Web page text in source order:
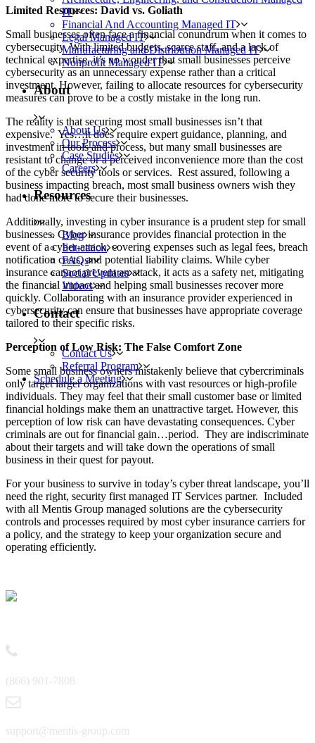
IT
Financial And Accounting Managed IT
Legal Managed IT
Manufacturing and Distribution Managed IT
Nonprofit Managed IT
About
About Us
Our Process
Case Studies
Careers
Resources
Blog
Education
FAQs
Social Updates
Videos
Contact
Contact Us
Referral Program
Schedule a Meeting
Limited Resources: David vs. Goliath
Small businesses often face a financial conundrum when it comes to
cybersecurity. With limited budgets, scarce staff, and a lack of
technical expertise, it’s no wonder that small businesses perceive
cybersecurity as an unnecessary expense rather than a critical
investment. However, failing to allocate resources for cybersecurity
measures can prove to be a costly mistake in the long run.
The reality is that securing most small businesses isn’t that
expensive. Yes…it does require expert guidance, planning, and
investment in tools and process, but many small businesses are
resistant to change or a perceived inconvenience more than the cost
of the cyber security tools or services. Rest assured, following a
business impacting breach, most small business owners wish they
had done more to secure their businesses.
Additionally, investing in cyber insurance is a prudent step for small
businesses. Cyber insurance provides financial protection in the
event of a cyber-attack, covering expenses such as legal fees, breach
notification costs, and potential liability claims. While cyber
insurance cannot prevent an attack, it acts as a safety net, mitigating
the financial impact and helping small businesses recover more
quickly. Collaborating with an insurance provider experienced in
cybersecurity can ensure that businesses have appropriate coverage
tailored to their specific risks.
Perception of Low Risk: The False Comfort Zone
Some small business owners mistakenly believe that cybercriminals
only target larger organizations with vast resources or high-profile
individuals. They may feel that their small customer base or limited
financial holdings make them an unattractive target. However, this
perception of low risk can have devastating consequences. Cyber
criminals are out for financial gain…period. They are indiscriminate
about their targets and will take down the operations of small
business in their quest for payout.
For your business to survive in today’s cyber threat landscape, you’ll
need the right, security first managed IT Services partner. Included
with all Mentis Group managed solutions are the cybersecurity
controls and processes required by most cyber insurance carriers for
a policy, and the strategy to keep your organization secure and
operating efficiently.
(866) 901-7808
support@mentis-group.com